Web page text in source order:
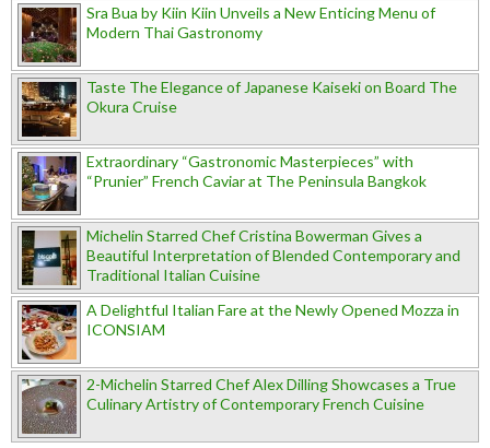
Sra Bua by Kiin Kiin Unveils a New Enticing Menu of
Modern Thai Gastronomy
Taste The Elegance of Japanese Kaiseki on Board The
Okura Cruise
Extraordinary “Gastronomic Masterpieces” with
“Prunier” French Caviar at The Peninsula Bangkok
Michelin Starred Chef Cristina Bowerman Gives a
Beautiful Interpretation of Blended Contemporary and
Traditional Italian Cuisine
A Delightful Italian Fare at the Newly Opened Mozza in
ICONSIAM
2-Michelin Starred Chef Alex Dilling Showcases a True
Culinary Artistry of Contemporary French Cuisine